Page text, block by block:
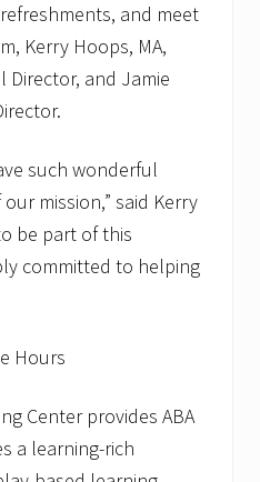
and meet
Kerry Hoops, MA,
Director, and Jamie
such wonderful
mission,” said Kerry
be part of this
committed to helping
Hours
Center provides ABA
a learning-rich